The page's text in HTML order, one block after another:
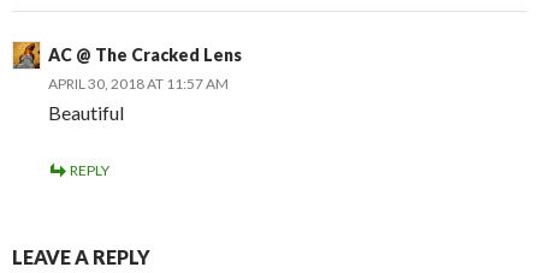
AC @ The Cracked Lens
APRIL 30, 2018 AT 11:57 AM
Beautiful
REPLY
LEAVE A REPLY